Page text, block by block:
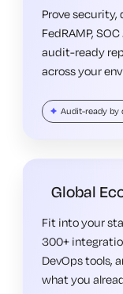
Prove security,
FedRAMP,
audit-ready
across your
Audit-ready by
Global
Fit into your
300+
DevOps tools,
what you